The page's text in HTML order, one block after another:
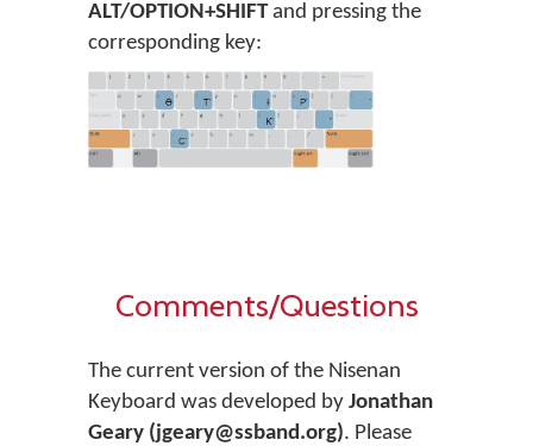
ALT/OPTION+SHIFTand pressing the
corresponding key:
Comments/Questions
The current version of the Nisenan
Keyboard was developed by Jonathan
Geary (jgeary@ssband.org). Please